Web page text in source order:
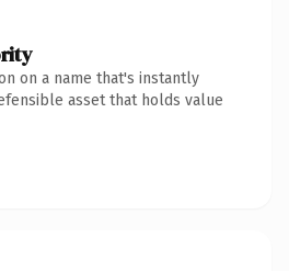
on a name that's instantly
asset that holds value